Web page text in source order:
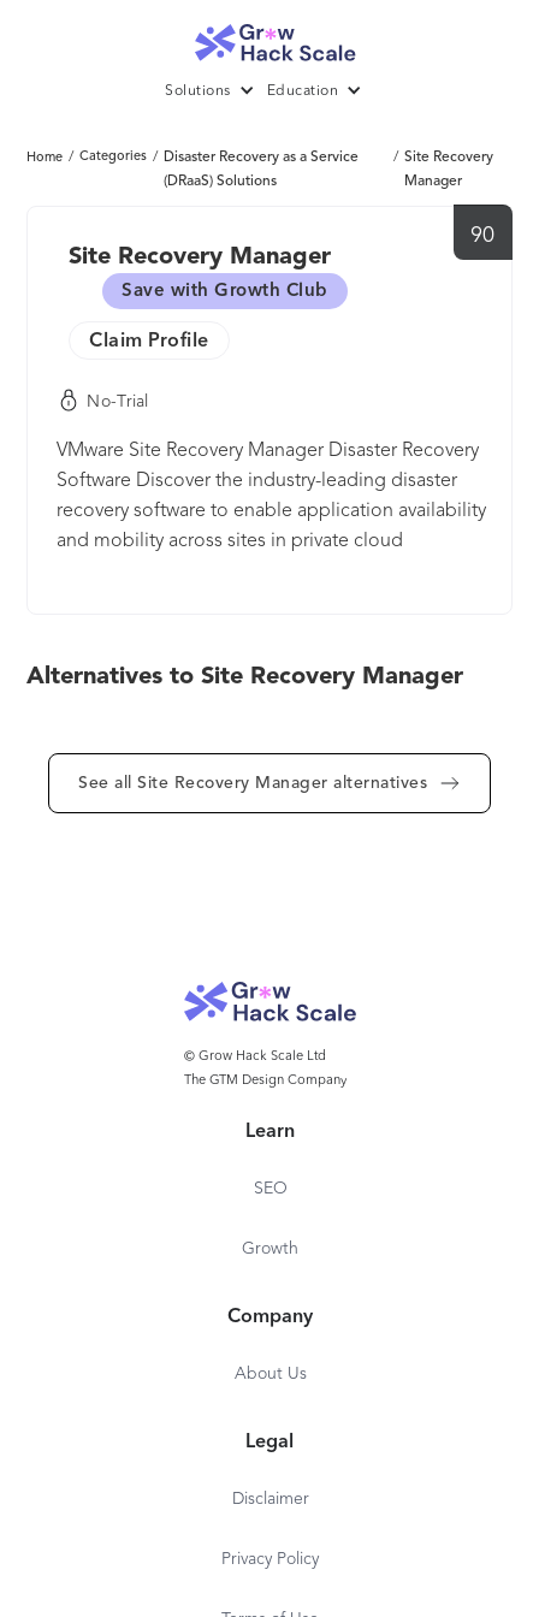
Solutions Education
Home / Categories / Disaster Recovery as a Service
(DRaaS) Solutions
/ Site Recovery
Manager
90
Site Recovery Manager
Save with Growth Club
Claim Profile
No-Trial
VMware Site Recovery Manager Disaster Recovery
Software Discover the industry-leading disaster
recovery software to enable application availability
and mobility across sites in private cloud
Alternatives to Site Recovery Manager
See all Site Recovery Manager alternatives
© Grow Hack Scale Ltd
The GTM Design Company
Learn
SEO
Growth
Company
About Us
Legal
Disclaimer
Privacy Policy